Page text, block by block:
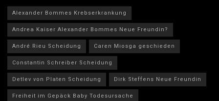
Alexander Bommes Krebserkrankung
Andrea Kaiser Alexander Bommes Neue Freundin?
André Rieu Scheidung
Caren Miosga geschieden
Constantin Schreiber Scheidung
Detlev von Platen Scheidung
Dirk Steffens Neue Freundin
Freiheit im Gepäck Baby Todesursache